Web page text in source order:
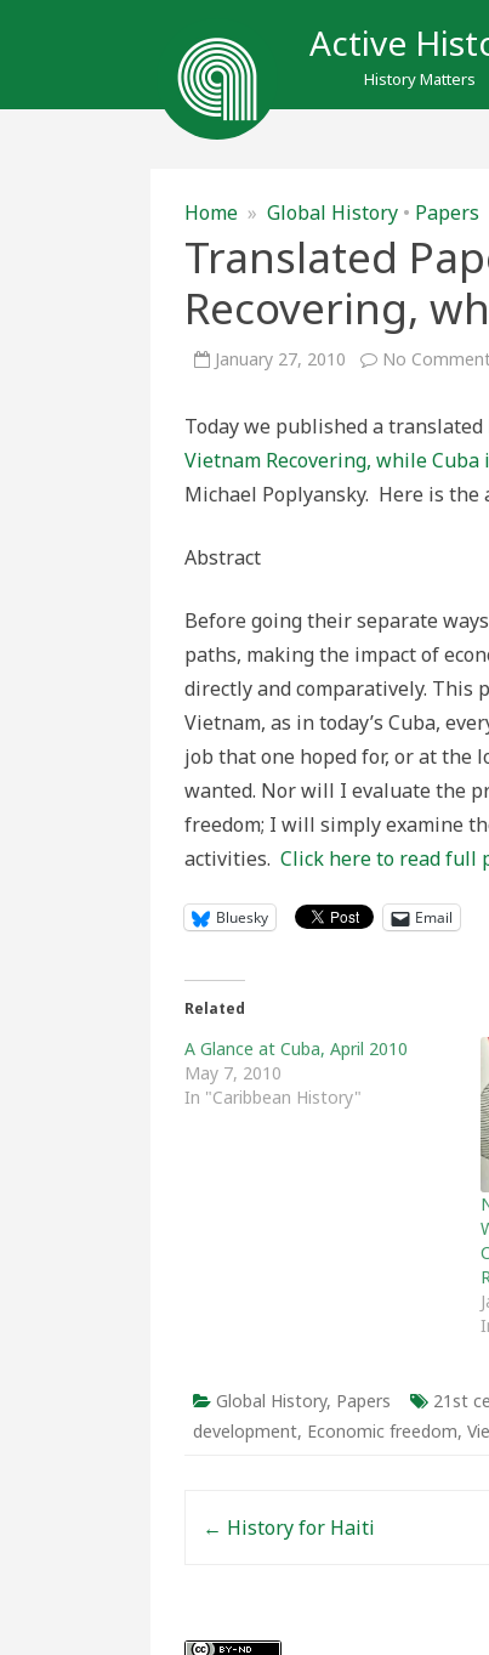
Active
History Matters
Home » Global History • Papers
Translated
Recovering,
January 27, 2010 No
Today we published a
Vietnam Recovering, while Cuba
Michael Poplyansky. Here is the
Abstract
Before going their separate
paths, making the impact of
directly and comparatively. This
Vietnam, as in today’s Cuba,
job that one hoped for, or at the
wanted. Nor will I evaluate the
freedom; I will simply examine
activities. Click here to read full
Bluesky Email
Related
A Glance at Cuba, April 2010
May 7, 2010
In "Caribbean History"
Global History, Papers 21st
development, Economic freedom,
← History for Haiti